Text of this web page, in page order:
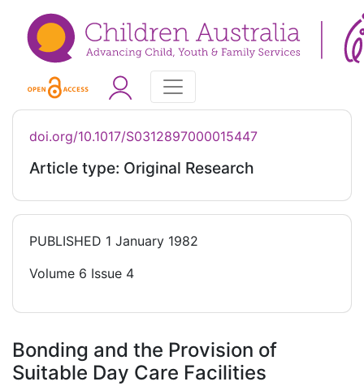
doi.org/10.1017/S0312897000015447
Article type: Original Research
PUBLISHED 1 January 1982
Volume 6 Issue 4
Bonding and the Provision of
Suitable Day Care Facilities